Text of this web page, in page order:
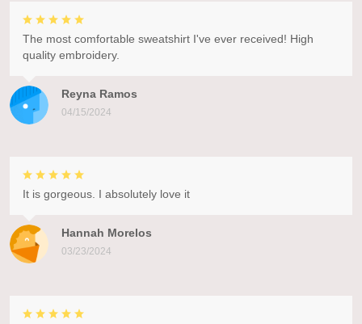
Reyna Ramos
04/15/2024
The most comfortable sweatshirt I've ever received! High
quality embroidery.
Hannah Morelos
03/23/2024
It is gorgeous. I absolutely love it